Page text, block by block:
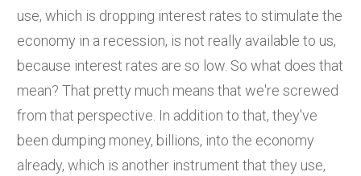
use, which is dropping interest rates to stimulate the
economy in a recession, is not really available to us,
because interest rates are so low. So what does that
mean? That pretty much means that we're screwed
from that perspective. In addition to that, they've
been dumping money, billions, into the economy
already, which is another instrument that they use,